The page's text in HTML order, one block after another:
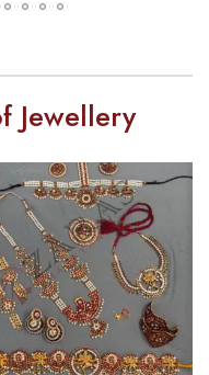
Jewellery